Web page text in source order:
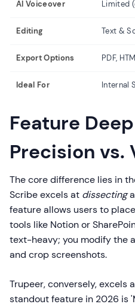
AI Voiceover Limited
Editing Text &
Export Options PDF,
Ideal For Internal
Feature
Precision vs.
The core difference lies in
Scribe excels at dissectinga
feature allows users to
tools like Notion or
text-heavy; you modify the
and crop screenshots.
Trupeer, conversely, excels
standout feature in 2026 is